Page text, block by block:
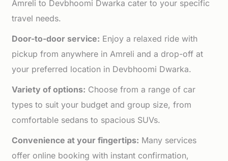
Amreli to Devbhoomi Dwarka cater to your specific
travel needs.
Door-to-door service: Enjoy a relaxed ride with
pickup from anywhere in Amreli and a drop-off at
your preferred location in Devbhoomi Dwarka.
Variety of options: Choose from a range of car
types to suit your budget and group size, from
comfortable sedans to spacious SUVs.
Convenience at your fingertips: Many services
offer online booking with instant confirmation,